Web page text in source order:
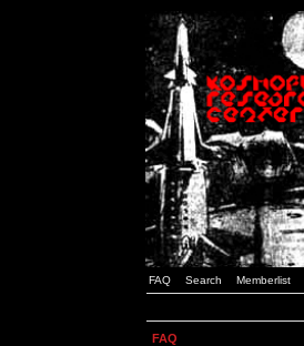
FAQ Search Memberlist
FAQ